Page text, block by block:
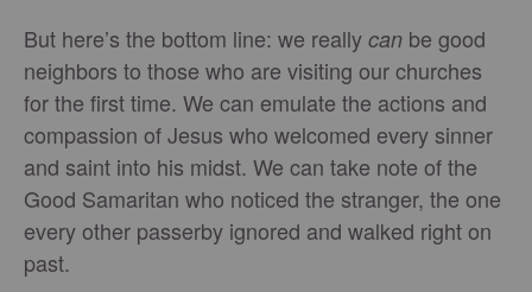
But here’s the bottom line: we really can be good
neighbors to those who are visiting our churches
for the first time. We can emulate the actions and
compassion of Jesus who welcomed every sinner
and saint into his midst. We can take note of the
Good Samaritan who noticed the stranger, the one
every other passerby ignored and walked right on
past.